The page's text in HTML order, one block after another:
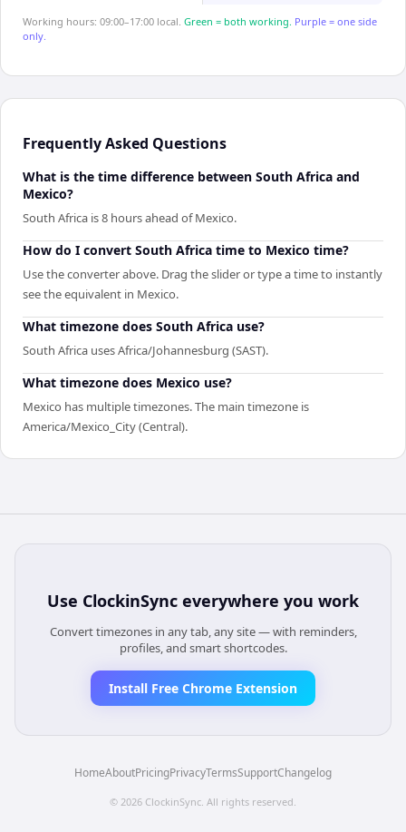
Working hours: 09:00–17:00 local. Green = both working. Purple = one side
only.
Frequently Asked Questions
What is the time difference between South Africa and
Mexico?
South Africa is 8 hours ahead of Mexico.
How do I convert South Africa time to Mexico time?
Use the converter above. Drag the slider or type a time to instantly
see the equivalent in Mexico.
What timezone does South Africa use?
South Africa uses Africa/Johannesburg (SAST).
What timezone does Mexico use?
Mexico has multiple timezones. The main timezone is
America/Mexico_City (Central).
Use ClockinSync everywhere you work
Convert timezones in any tab, any site — with reminders,
profiles, and smart shortcodes.
Install Free Chrome Extension
HomeAboutPricingPrivacyTermsSupportChangelog
© 2026 ClockinSync . All rights reserved.